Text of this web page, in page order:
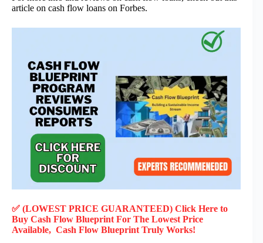
article on cash flow loans on Forbes.
✅ (LOWEST PRICE GUARANTEED) Click Here to
Buy Cash Flow Blueprint For The Lowest Price
Available, Cash Flow Blueprint Truly Works!